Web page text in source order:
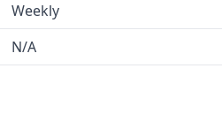
Weekly
N/A